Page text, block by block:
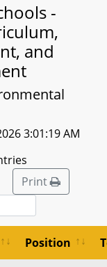
-
and
3:01:19 AM
Print
Position